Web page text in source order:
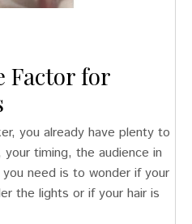
Factor for
you already have plenty to
timing, the audience in
need is to wonder if your
the lights or if your hair is